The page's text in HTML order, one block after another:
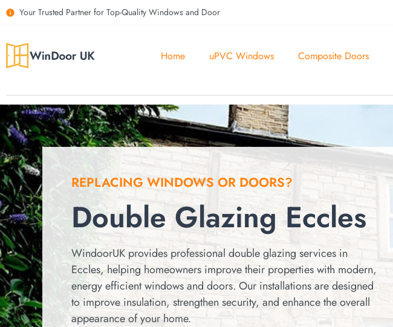
Your Trusted Partner for Top-Quality Windows and Door
Home uPVC Windows Composite Doors
REPLACING WINDOWS OR DOORS?
Double Glazing Eccles
WindoorUK provides professional double glazing services in
Eccles, helping homeowners improve their properties with modern,
energy efficient windows and doors. Our installations are designed
to improve insulation, strengthen security, and enhance the overall
appearance of your home.